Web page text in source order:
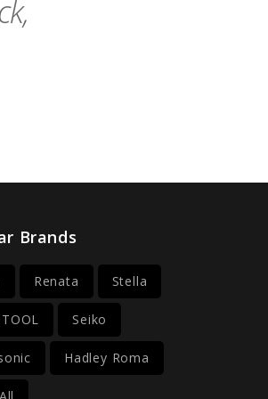
Brands
Renata Stella
Seiko
Hadley Roma